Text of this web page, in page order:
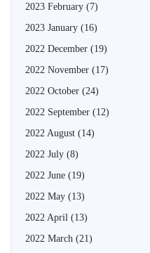
2023 February (7)
2023 January (16)
2022 December (19)
2022 November (17)
2022 October (24)
2022 September (12)
2022 August (14)
2022 July (8)
2022 June (19)
2022 May (13)
2022 April (13)
2022 March (21)